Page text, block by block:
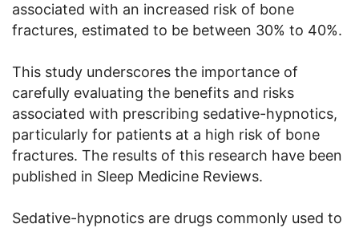
associated with an increased risk of bone
fractures, estimated to be between 30% to 40%.
This study underscores the importance of
carefully evaluating the benefits and risks
associated with prescribing sedative-hypnotics,
particularly for patients at a high risk of bone
fractures. The results of this research have been
published in Sleep Medicine Reviews.
Sedative-hypnotics are drugs commonly used to